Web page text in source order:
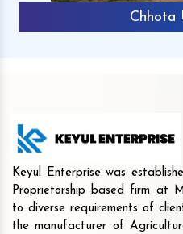
Chhota
Keyul Enterprise was
Proprietorship based firm at
to diverse requirements of
the manufacturer of